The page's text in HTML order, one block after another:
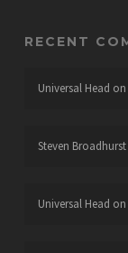
RECENT
Universal Head on
Steven Broadhurst
Universal Head on